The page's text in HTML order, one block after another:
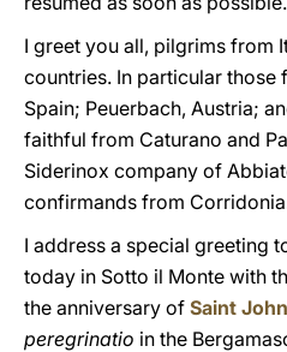
I greet you all, pilgrims from
countries. In particular those
Spain; Peuerbach, Austria;
faithful from Caturano and
Siderinox company of
confirmands from
I address a special greeting
today in Sotto il Monte with
the anniversary of Saint
peregrinatio in the